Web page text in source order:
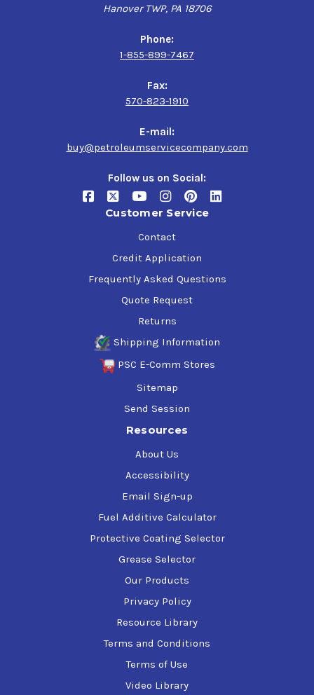
Hanover TWP, PA 18706
Phone:
1-855-899-7467
Fax:
570-823-1910
E-mail:
buy@petroleumservicecompany.com
Follow us on Social:
Customer Service
Contact
Credit Application
Frequently Asked Questions
Quote Request
Returns
Shipping Information
PSC E-Comm Stores
Sitemap
Send Session
Resources
About Us
Accessibility
Email Sign-up
Fuel Additive Calculator
Protective Coating Selector
Grease Selector
Our Products
Privacy Policy
Resource Library
Terms and Conditions
Terms of Use
Video Library